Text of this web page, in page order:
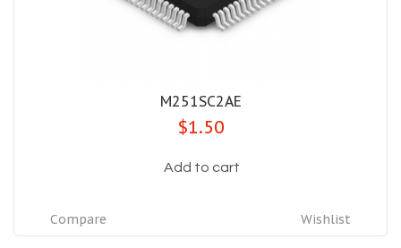
M251SC2AE
$1.50
Add to cart
Wishlist
Compare